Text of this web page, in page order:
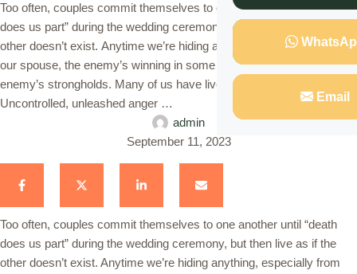
Email
Too often, couples commit themselves to one another until “death
does us part” during the wedding ceremony, but then live as if the
other doesn’t exist. Anytime we’re hiding anything, especially from
our spouse, the enemy’s winning in some way. Honesty breaks the
enemy’s strongholds. Many of us have lived this experience.
Uncontrolled, unleashed anger …
admin
September 11, 2023
Too often, couples commit themselves to one another until “death
does us part” during the wedding ceremony, but then live as if the
other doesn’t exist. Anytime we’re hiding anything, especially from